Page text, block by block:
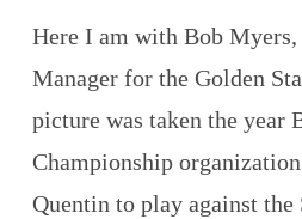
Here I am with Bob Myers,
Manager for the Golden
picture was taken the year
Championship
Quentin to play against the